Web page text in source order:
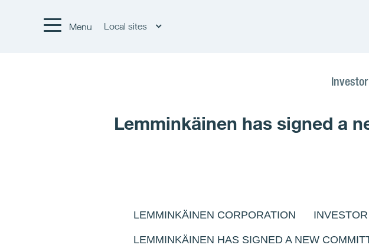
Menu Local sites
Lemminkäinen has signed a
LEMMINKÄINEN CORPORATION
LEMMINKÄINEN HAS SIGNED A NEW